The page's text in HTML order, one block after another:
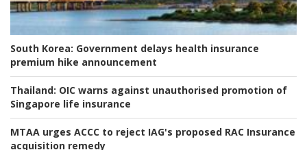
South Korea: Government delays health insurance
premium hike announcement
Thailand: OIC warns against unauthorised promotion of
Singapore life insurance
MTAA urges ACCC to reject IAG's proposed RAC Insurance
acquisition remedy